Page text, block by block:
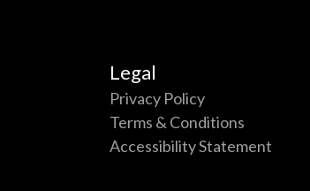
Legal
Privacy Policy
Terms & Conditions
Accessibility Statement